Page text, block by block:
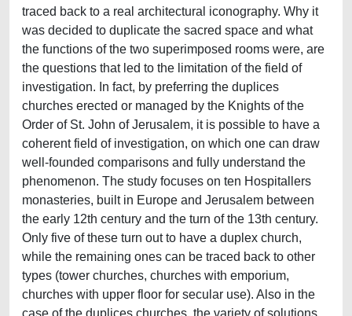
traced back to a real architectural iconography. Why it
was decided to duplicate the sacred space and what
the functions of the two superimposed rooms were, are
the questions that led to the limitation of the field of
investigation. In fact, by preferring the duplices
churches erected or managed by the Knights of the
Order of St. John of Jerusalem, it is possible to have a
coherent field of investigation, on which one can draw
well‑founded comparisons and fully understand the
phenomenon. The study focuses on ten Hospitallers
monasteries, built in Europe and Jerusalem between
the early 12th century and the turn of the 13th century.
Only five of these turn out to have a duplex church,
while the remaining ones can be traced back to other
types (tower churches, churches with emporium,
churches with upper floor for secular use). Also in the
case of the duplices churches, the variety of solutions